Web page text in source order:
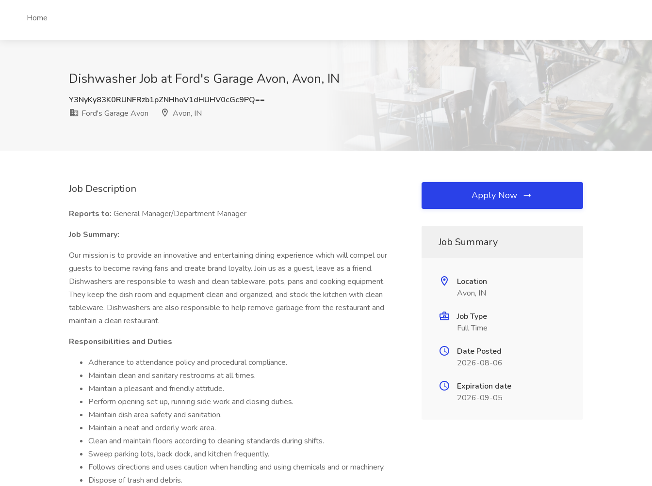
Home
Dishwasher Job at Ford's Garage Avon, Avon, IN
Y3NyKy83K0RUNFRzb1pZNHhoV1dHUHV0cGc9PQ==
Ford's Garage Avon
Avon, IN
Job Description
Reports to: General Manager/Department Manager
Job Summary:
Our mission is to provide an innovative and entertaining dining experience which will compel our
guests to become raving fans and create brand loyalty. Join us as a guest, leave as a friend.
Dishwashers are responsible to wash and clean tableware, pots, pans and cooking equipment.
They keep the dish room and equipment clean and organized, and stock the kitchen with clean
tableware. Dishwashers are also responsible to help remove garbage from the restaurant and
maintain a clean restaurant.
Responsibilities and Duties
Adherance to attendance policy and procedural compliance.
Maintain clean and sanitary restrooms at all times.
Maintain a pleasant and friendly attitude.
Perform opening set up, running side work and closing duties.
Maintain dish area safety and sanitation.
Maintain a neat and orderly work area.
Clean and maintain floors according to cleaning standards during shifts.
Sweep parking lots, back dock, and kitchen frequently.
Follows directions and uses caution when handling and using chemicals and or machinery.
Dispose of trash and debris.
Apply Now
Job Summary
Location
Avon, IN
Job Type
Full Time
Date Posted
2026-08-06
Expiration date
2026-09-05